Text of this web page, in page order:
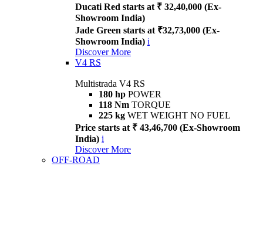
Ducati Red starts at ₹ 32,40,000 (Ex-
Showroom India)
Jade Green starts at ₹32,73,000 (Ex-
Showroom India) i
Discover More
V4 RS
Multistrada V4 RS
180 hp POWER
118 Nm TORQUE
225 kg WET WEIGHT NO FUEL
Price starts at ₹ 43,46,700 (Ex-Showroom
India) i
Discover More
OFF-ROAD